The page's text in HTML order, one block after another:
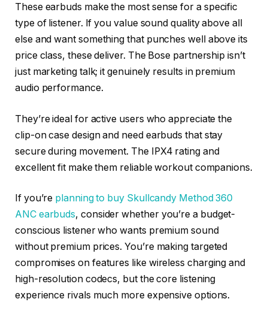
These earbuds make the most sense for a specific
type of listener. If you value sound quality above all
else and want something that punches well above its
price class, these deliver. The Bose partnership isn’t
just marketing talk; it genuinely results in premium
audio performance.
They’re ideal for active users who appreciate the
clip-on case design and need earbuds that stay
secure during movement. The IPX4 rating and
excellent fit make them reliable workout companions.
If you’re planning to buy Skullcandy Method 360
ANC earbuds, consider whether you’re a budget-
conscious listener who wants premium sound
without premium prices. You’re making targeted
compromises on features like wireless charging and
high-resolution codecs, but the core listening
experience rivals much more expensive options.